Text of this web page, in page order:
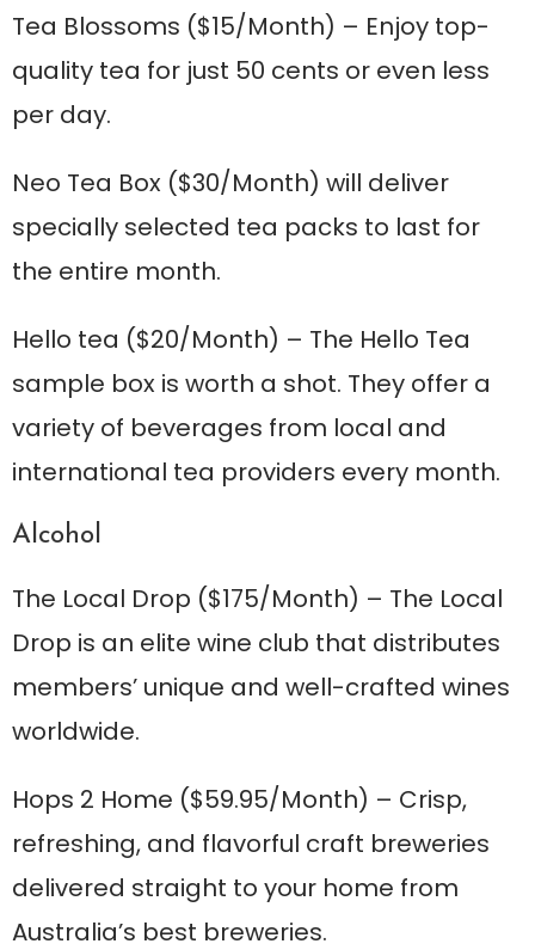
Tea Blossoms ($15/Month) – Enjoy top-
quality tea for just 50 cents or even less
per day.
Neo Tea Box ($30/Month) will deliver
specially selected tea packs to last for
the entire month.
Hello tea ($20/Month) – The Hello Tea
sample box is worth a shot. They offer a
variety of beverages from local and
international tea providers every month.
Alcohol
The Local Drop ($175/Month) – The Local
Drop is an elite wine club that distributes
members’ unique and well-crafted wines
worldwide.
Hops 2 Home ($59.95/Month) – Crisp,
refreshing, and flavorful craft breweries
delivered straight to your home from
Australia’s best breweries.